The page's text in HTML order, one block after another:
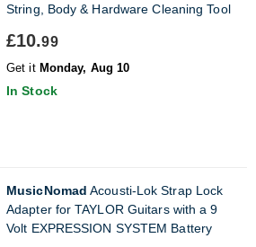
String, Body & Hardware Cleaning Tool
£10.99
Get it Monday, Aug 10
In Stock
MusicNomad Acousti-Lok Strap Lock
Adapter for TAYLOR Guitars with a 9
Volt EXPRESSION SYSTEM Battery